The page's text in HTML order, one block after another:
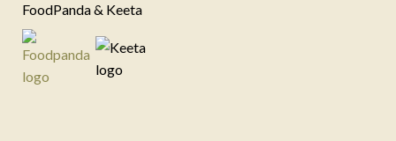
FoodPanda & Keeta